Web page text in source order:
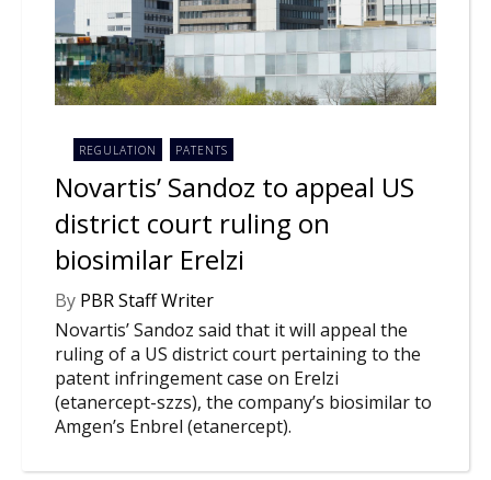
NEWS
CLINICAL
TRIALS
DISCOVERY
PACKAGING
SUPPLY
CHAIN
SALES
REGULATION
REGULATION PATENTS
Novartis’ Sandoz to appeal US
district court ruling on
biosimilar Erelzi
By PBR Staff Writer
Novartis’ Sandoz said that it will appeal the
ruling of a US district court pertaining to the
patent infringement case on Erelzi
(etanercept-szzs), the company’s biosimilar to
Amgen’s Enbrel (etanercept).